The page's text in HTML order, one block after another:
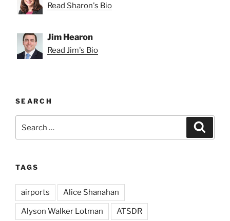
Read Sharon's Bio
Jim Hearon
Read Jim's Bio
SEARCH
for:
TAGS
airports Alice Shanahan
Alyson Walker Lotman ATSDR